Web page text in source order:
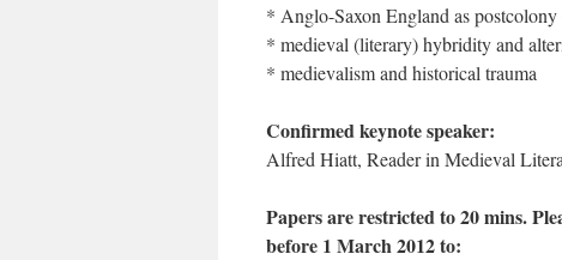
* Anglo-Saxon England as
* medieval (literary) hybridity and
* medievalism and historical trauma
Confirmed keynote speaker:
Alfred Hiatt, Reader in Medieval
Papers are restricted to 20 mins.
before 1 March 2012 to: